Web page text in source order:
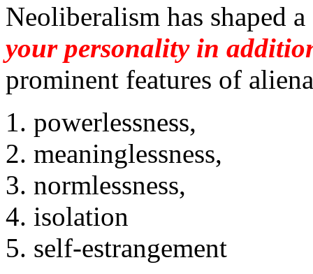
Neoliberalism has shaped
your personality in
prominent features of
powerlessness,
meaninglessness,
normlessness,
isolation
self-estrangement